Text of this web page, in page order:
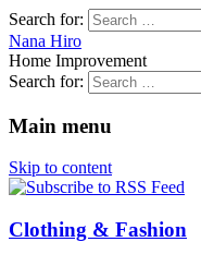
Search for:
Nana Hiro
Home Improvement
Search for:
Main menu
Skip to content
Clothing & Fashion